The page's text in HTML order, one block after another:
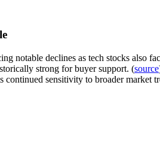
notable declines as tech stocks also
strong for buyer support. (source
sensitivity to broader market